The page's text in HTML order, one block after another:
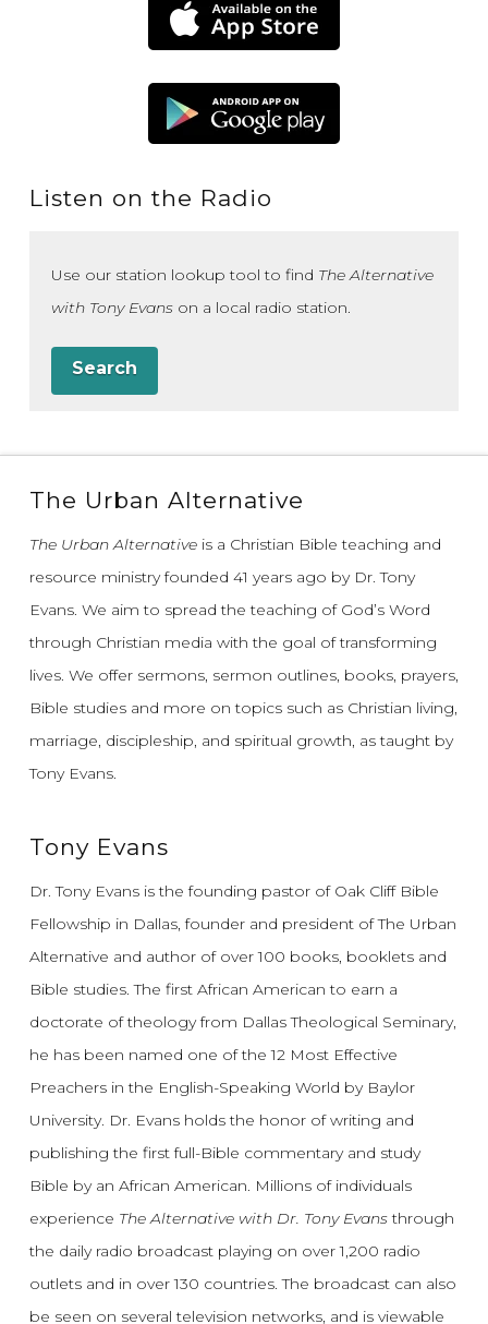
Listen on the Radio
Use our station lookup tool to find The Alternative
with Tony Evanson a local radio station.
Search
The Urban Alternative
The Urban Alternativeis a Christian Bible teaching and
resource ministry founded 41 years ago by Dr. Tony
Evans. We aim to spread the teaching of God’s Word
through Christian media with the goal of transforming
lives. We offer sermons, sermon outlines, books, prayers,
Bible studies and more on topics such as Christian living,
marriage, discipleship, and spiritual growth, as taught by
Tony Evans.
Tony Evans
Dr. Tony Evans is the founding pastor of Oak Cliff Bible
Fellowship in Dallas, founder and president of The Urban
Alternative and author of over 100 books, booklets and
Bible studies. The first African American to earn a
doctorate of theology from Dallas Theological Seminary,
he has been named one of the 12 Most Effective
Preachers in the English-Speaking World by Baylor
University. Dr. Evans holds the honor of writing and
publishing the first full-Bible commentary and study
Bible by an African American. Millions of individuals
experience The Alternative with Dr. Tony Evansthrough
the daily radio broadcast playing on over 1,200 radio
outlets and in over 130 countries. The broadcast can also
be seen on several television networks, and is viewable